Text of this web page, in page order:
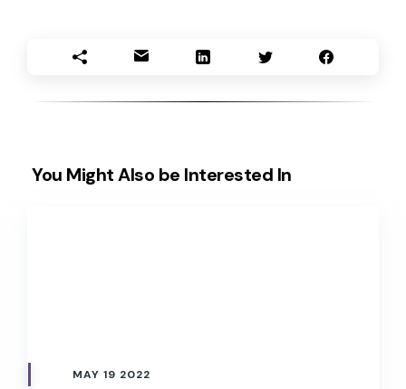
You Might Also be Interested In
MAY 19 2022